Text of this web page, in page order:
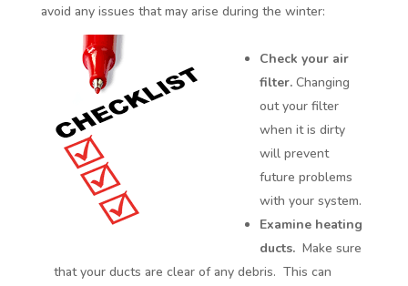
avoid any issues that may arise during the winter:
Check your air
filter.Changing
out your filter
when it is dirty
will prevent
future problems
with your system.
Examine heating
ducts.Make sure
that your ducts are clear of any debris. This can